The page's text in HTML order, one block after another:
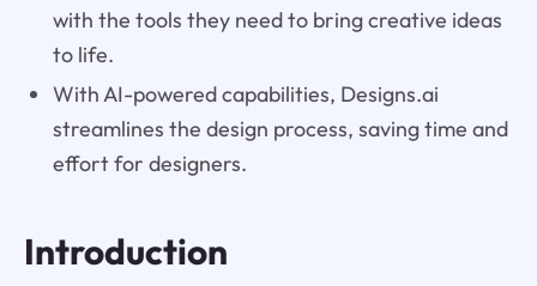
with the tools they need to bring creative ideas
to life.
With AI-powered capabilities, Designs.ai
streamlines the design process, saving time and
effort for designers.
Introduction